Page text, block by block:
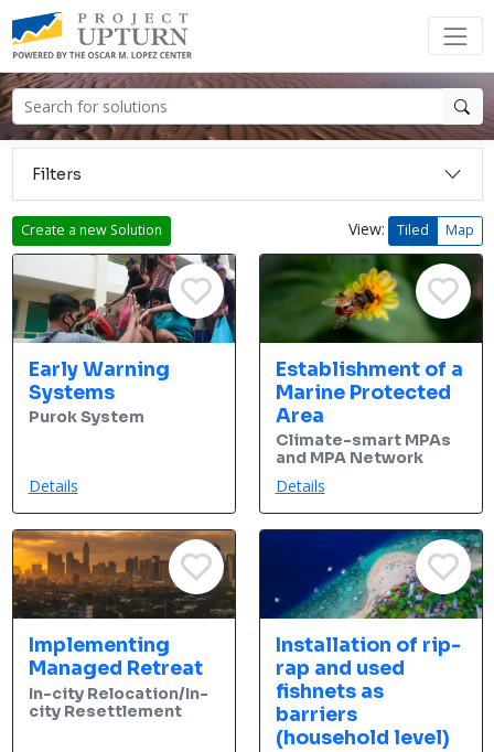
Filters
Create a new Solution View: Tiled Map
Early Warning
Systems
Purok System
Details
Establishment of a
Marine Protected
Area
Climate-smart MPAs
and MPA Network
Details
Implementing
Managed Retreat
In-city Relocation/In-
city Resettlement
Installation of rip-
rap and used
fishnets as
barriers
(household level)